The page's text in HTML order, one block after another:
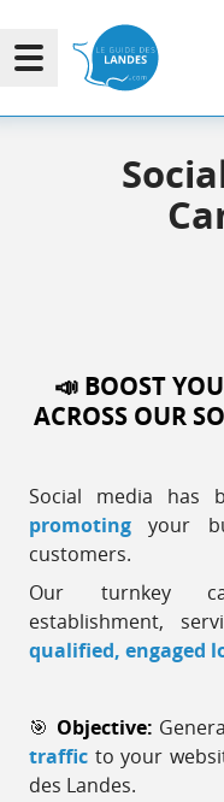
📣 BOOST
ACROSS OUR
Social media has
promoting your
customers.
Our turnkey
establishment,
qualified, engaged
🎯 Objective:
traffic to your
des Landes.